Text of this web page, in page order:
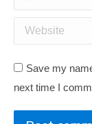
Website
Save my
next time I